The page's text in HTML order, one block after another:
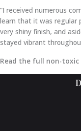
“I received numerous
learn that it was regular
very shiny finish, and
stayed vibrant
Read the full non-